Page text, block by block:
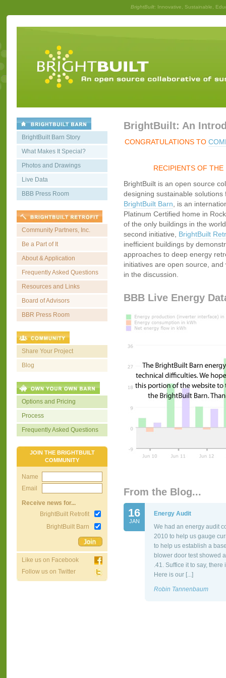
BrightBuilt: Innovative, Sustainable,
BrightBuilt Barn Story
What Makes It Special?
Photos and Drawings
Live Data
BBB Press Room
Community Partners, Inc.
Be a Part of It
About & Application
Frequently Asked Questions
Resources and Links
Board of Advisors
BBR Press Room
Share Your Project
Blog
Options and Pricing
Process
Frequently Asked Questions
JOIN THE BRIGHTBUILT
COMMUNITY
Name
Email
Receive news for...
BrightBuilt Retrofit
BrightBuilt Barn
Like us on Facebook
Follow us on Twitter
BrightBuilt: An
CONGRATULATIONS TO
RECIPIENTS OF
BrightBuilt is an open source
designing sustainable
BrightBuilt Barn , is an
Platinum Certified home in
of the only buildings in the
second initiative, BrightBuilt
inefficient buildings by
approaches to deep energy
initiatives are open source,
in the discussion.
BBB Live Energy
From the Blog...
16
JAN
Energy Audit
We had an energy audit
2010 to help us gauge
to help us establish a
blower door test showed
.41. Suffice it to say,
Here is our [...]
Robin Tannenbaum